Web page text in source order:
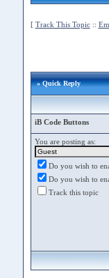
[ Track This Topic::
» Quick Reply
iB Code Buttons
You are posting as:
Do you wish to
Do you wish to
Track this topic